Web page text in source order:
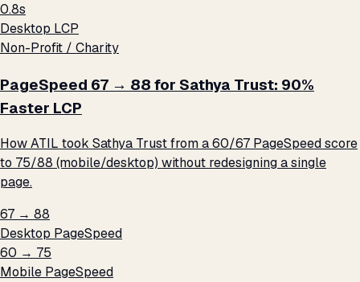
0.8s
Desktop LCP
Non-Profit / Charity
PageSpeed 67 → 88 for Sathya Trust: 90%
Faster LCP
How ATIL took Sathya Trust from a 60/67 PageSpeed score
to 75/88 (mobile/desktop) without redesigning a single
page.
67 → 88
Desktop PageSpeed
60 → 75
Mobile PageSpeed